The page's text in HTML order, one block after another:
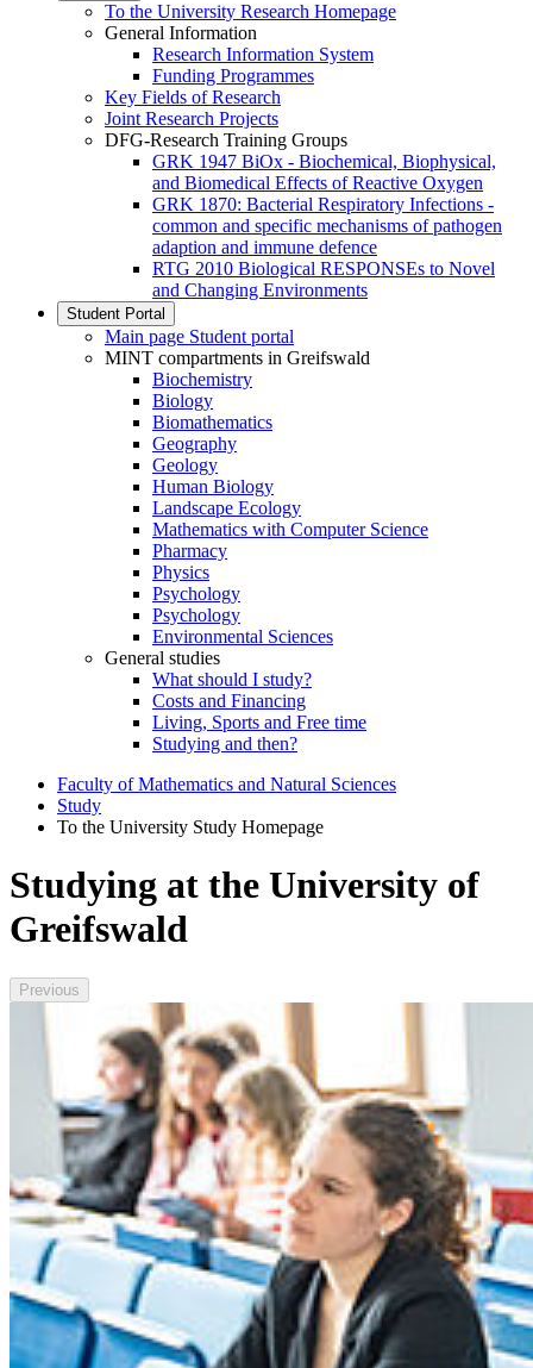
To the University Research Homepage
General Information
Research Information System
Funding Programmes
Key Fields of Research
Joint Research Projects
DFG-Research Training Groups
GRK 1947 BiOx - Biochemical, Biophysical,
and Biomedical Effects of Reactive Oxygen
GRK 1870: Bacterial Respiratory Infections -
common and specific mechanisms of pathogen
adaption and immune defence
RTG 2010 Biological RESPONSEs to Novel
and Changing Environments
Student Portal
Main page Student portal
MINT compartments in Greifswald
Biochemistry
Biology
Biomathematics
Geography
Geology
Human Biology
Landscape Ecology
Mathematics with Computer Science
Pharmacy
Physics
Psychology
Psychology
Environmental Sciences
General studies
What should I study?
Costs and Financing
Living, Sports and Free time
Studying and then?
Faculty of Mathematics and Natural Sciences
Study
To the University Study Homepage
Studying at the University of
Greifswald
Previous